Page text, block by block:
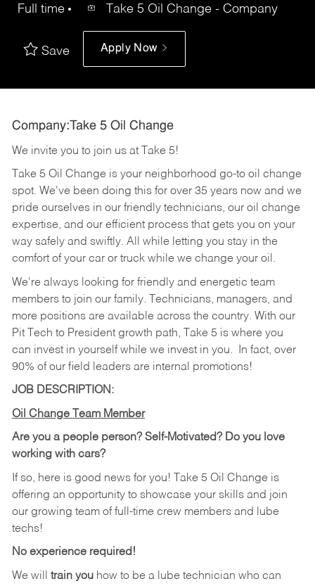
Full time
Take 5 Oil Change - Company
Save Apply Now
Company:Take 5 Oil Change
We invite you to join us at Take 5!
Take 5 Oil Change is your neighborhood go-to oil change
spot. We've been doing this for over 35 years now and we
pride ourselves in our friendly technicians, our oil change
expertise, and our efficient process that gets you on your
way safely and swiftly. All while letting you stay in the
comfort of your car or truck while we change your oil.
We're always looking for friendly and energetic team
members to join our family. Technicians, managers, and
more positions are available across the country. With our
Pit Tech to President growth path, Take 5 is where you
can invest in yourself while we invest in you.
In fact, over
90% of our field leaders are internal promotions!
JOB DESCRIPTION:
Oil Change Team Member
Are you a people person? Self-Motivated? Do you love
working with cars?
If so, here is good news for you! Take 5 Oil Change is
offering an opportunity to showcase your skills and join
our growing team of full-time crew members and lube
techs!
No experience required!
We will train youhow to be a lube technician who can